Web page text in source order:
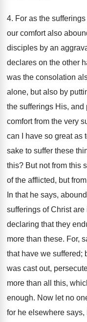
4. For as the
our comfort also
disciples by an
declares on the other
was the consolation
alone, but also by
the sufferings His, and
comfort from the very
can I have so great as
sake to suffer these
this? But not from this
of the afflicted, but
In that he says,
sufferings of Christ
declaring that they
more than these. For,
that have we suffered;
was cast out,
more than all this,
enough. Now let no
for he elsewhere